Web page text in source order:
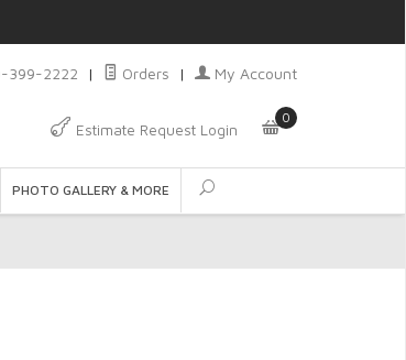
399-2222 | Orders | My Account
Estimate Request Login
0
PHOTO GALLERY & MORE